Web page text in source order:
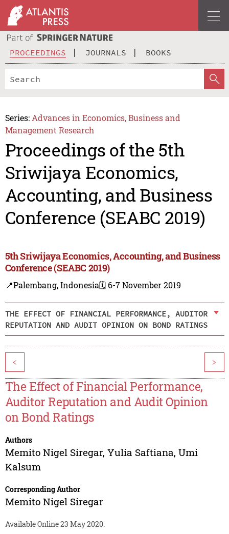
PROCEEDINGS JOURNALS BOOKS
Series: Advances in Economics, Business and
Management Research
Proceedings of the 5th
Sriwijaya Economics,
Accounting, and Business
Conference (SEABC 2019)
5th Sriwijaya Economics, Accounting, and Business
Conference (SEABC 2019)
📍Palembang, Indonesia🗓️ 6-7 November 2019
THE EFFECT OF FINANCIAL PERFORMANCE, AUDITOR
REPUTATION AND AUDIT OPINION ON BOND RATINGS
< >
The Effect of Financial Performance,
Auditor Reputation and Audit Opinion
on Bond Ratings
Authors
Memito Nigel Siregar, Yulia Saftiana, Umi
Kalsum
Corresponding Author
Memito Nigel Siregar
Available Online 23 May 2020.